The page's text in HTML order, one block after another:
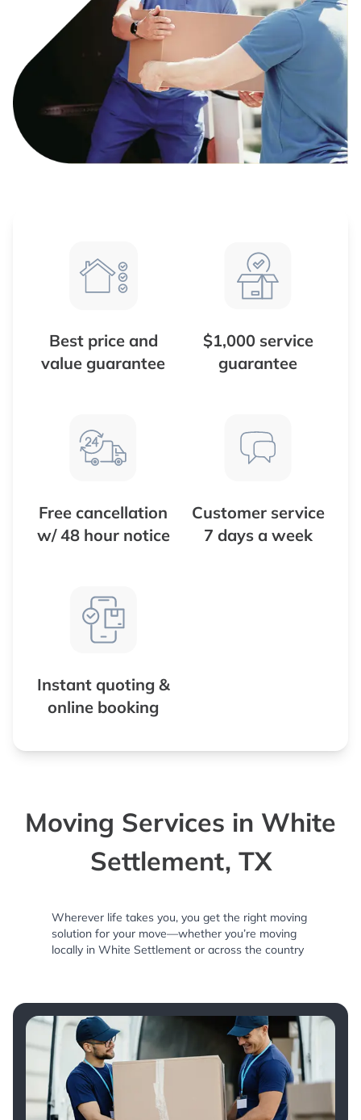
Best price and
value guarantee
$1,000 service
guarantee
Free cancellation
w/ 48 hour notice
Customer service
7 days a week
Instant quoting &
online booking
Moving Services in White
Settlement, TX
Wherever life takes you, you get the right moving
solution for your move—whether you’re moving
locally in White Settlement or across the country